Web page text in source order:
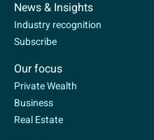
News & Insights
Industry recognition
Subscribe
Our focus
Private Wealth
Business
Real Estate